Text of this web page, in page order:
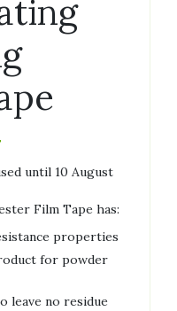
until 10 August
Film Tape has:
properties
for powder
leave no residue